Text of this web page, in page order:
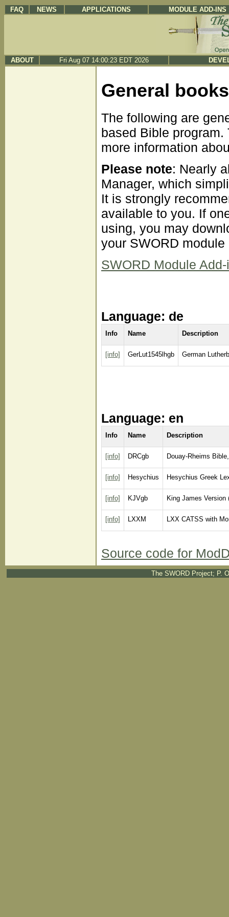
FAQ NEWS APPLICATIONS MODULE ADD-INS
ABOUT Fri Aug 07 14:00:23 EDT 2026
General books
The following are
based Bible
more information
Please note: Nearly
Manager, which
It is strongly
available to you. If
using, you may
your SWORD module
SWORD Module
Language: de
Info Name Description
[info] GerLut1545lhgb German
Language: en
Info Name Description
[info] DRCgb Douay-Rheims
[info] Hesychius Hesychius Greek
[info] KJVgb King James Version
[info] LXXM LXX CATSS with
Source code for
The SWORD Project; P.